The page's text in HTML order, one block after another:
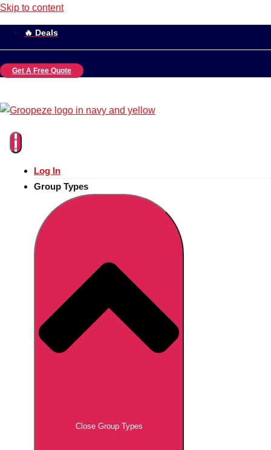
Skip to content
🔥 Deals
Get A Free Quote
Log In
Group Types
Close Group Types